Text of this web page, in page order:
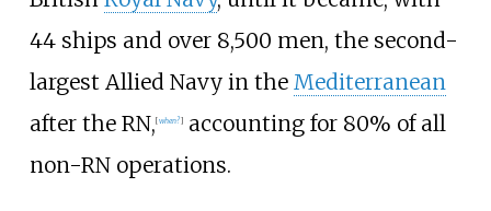
44 ships and over 8,500 men, the second-
largest Allied Navy in the Mediterranean
after the RN,[when?]accounting for 80% of all
non-RN operations.